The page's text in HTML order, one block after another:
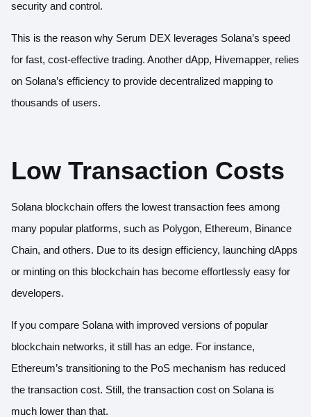
security and control.
This is the reason why Serum DEX leverages Solana’s speed
for fast, cost-effective trading. Another dApp, Hivemapper, relies
on Solana’s efficiency to provide decentralized mapping to
thousands of users.
Low Transaction Costs
Solana blockchain offers the lowest transaction fees among
many popular platforms, such as Polygon, Ethereum, Binance
Chain, and others. Due to its design efficiency, launching dApps
or minting on this blockchain has become effortlessly easy for
developers.
If you compare Solana with improved versions of popular
blockchain networks, it still has an edge. For instance,
Ethereum’s transitioning to the PoS mechanism has reduced
the transaction cost. Still, the transaction cost on Solana is
much lower than that.